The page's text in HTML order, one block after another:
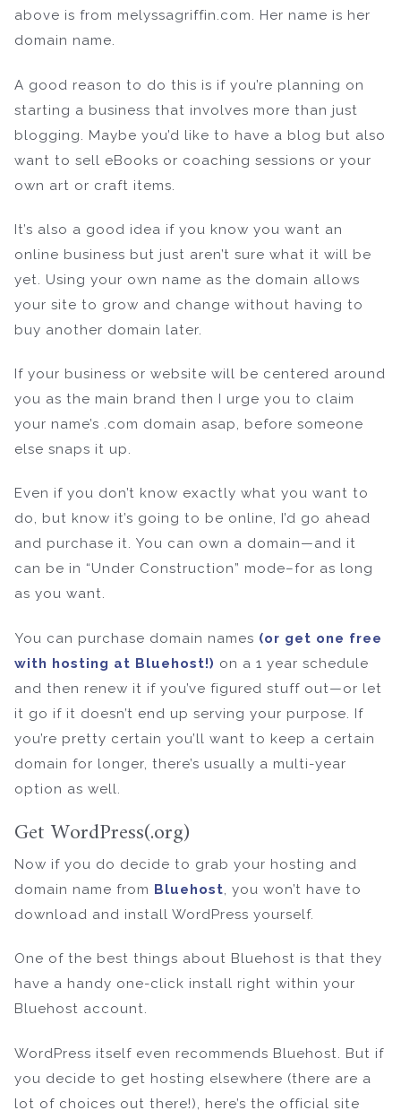
above is from melyssagriffin.com. Her name is her
domain name.
A good reason to do this is if you’re planning on
starting a business that involves more than just
blogging. Maybe you’d like to have a blog but also
want to sell eBooks or coaching sessions or your
own art or craft items.
It’s also a good idea if you know you want an
online business but just aren’t sure what it will be
yet. Using your own name as the domain allows
your site to grow and change without having to
buy another domain later.
If your business or website will be centered around
you as the main brand then I urge you to claim
your name’s .com domain asap, before someone
else snaps it up.
Even if you don’t know exactly what you want to
do, but know it’s going to be online, I’d go ahead
and purchase it. You can own a domain—and it
can be in “Under Construction” mode–for as long
as you want.
You can purchase domain names (or get one free
with hosting at Bluehost!) on a 1 year schedule
and then renew it if you’ve figured stuff out—or let
it go if it doesn’t end up serving your purpose. If
you’re pretty certain you’ll want to keep a certain
domain for longer, there’s usually a multi-year
option as well.
Get WordPress(.org)
Now if you do decide to grab your hosting and
domain name from Bluehost, you won’t have to
download and install WordPress yourself.
One of the best things about Bluehost is that they
have a handy one-click install right within your
Bluehost account.
WordPress itself even recommends Bluehost. But if
you decide to get hosting elsewhere (there are a
lot of choices out there!), here’s the official site